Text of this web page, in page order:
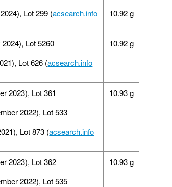
Lot 299 (acsearch.info
10.92 g
Lot 5260
Lot 626 (acsearch.info
10.92 g
2023), Lot 361
2022), Lot 533
Lot 873 (acsearch.info
10.93 g
2023), Lot 362
2022), Lot 535
10.93 g